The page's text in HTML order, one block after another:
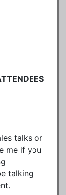
talks or
me if you
talking